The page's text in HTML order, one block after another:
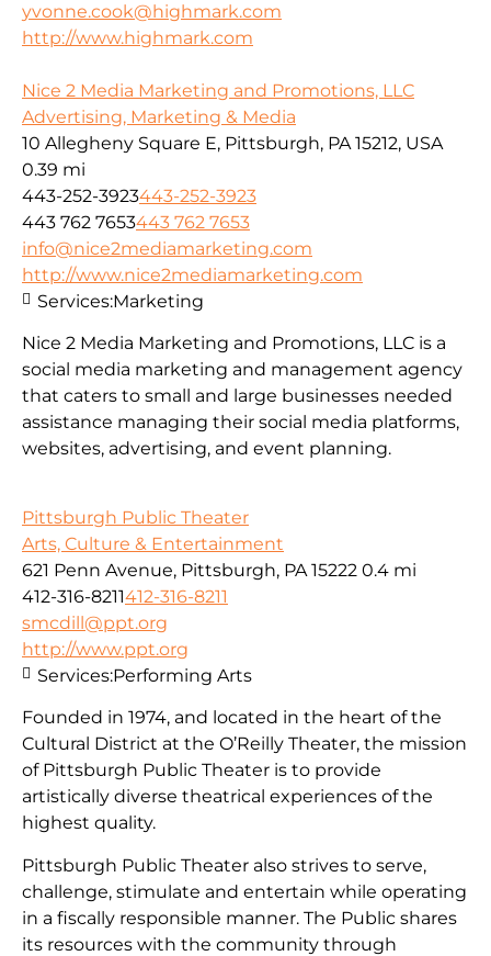
yvonne.cook@highmark.com
http://www.highmark.com
Nice 2 Media Marketing and Promotions, LLC
Advertising, Marketing & Media
10 Allegheny Square E, Pittsburgh, PA 15212, USA
0.39 mi
443-252-3923443-252-3923
443 762 7653443 762 7653
info@nice2mediamarketing.com
http://www.nice2mediamarketing.com
Nice 2 Media Marketing and Promotions, LLC is a
social media marketing and management agency
that caters to small and large businesses needed
assistance managing their social media platforms,
websites, advertising, and event planning.
Services:Marketing
Pittsburgh Public Theater
Arts, Culture & Entertainment
621 Penn Avenue, Pittsburgh, PA 15222 0.4 mi
412-316-8211412-316-8211
smcdill@ppt.org
http://www.ppt.org
Founded in 1974, and located in the heart of the
Cultural District at the O’Reilly Theater, the mission
of Pittsburgh Public Theater is to provide
artistically diverse theatrical experiences of the
highest quality.
Pittsburgh Public Theater also strives to serve,
challenge, stimulate and entertain while operating
in a fiscally responsible manner. The Public shares
its resources with the community through
Services:Performing Arts